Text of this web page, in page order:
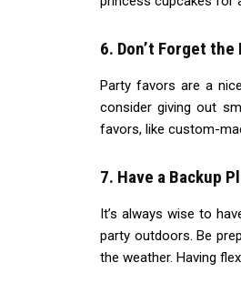
6. Don’t Forget
Party favors are a
consider giving out
favors, like custom-
7. Have a Backup
It’s always wise to
party outdoors. Be
the weather. Having